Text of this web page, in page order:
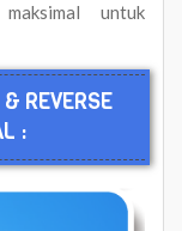
untuk
REVERSE
: